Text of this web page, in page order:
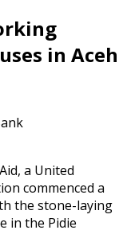
in Aceh
a United
commenced a
the stone-laying
in the Pidie